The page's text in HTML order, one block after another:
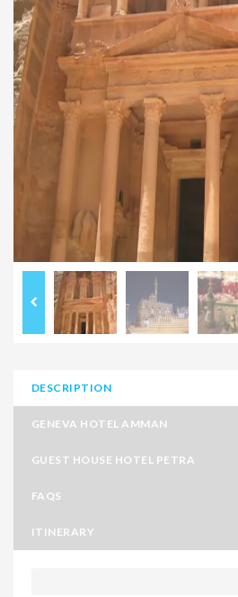
DESCRIPTION
GENEVA HOTEL AMMAN
GUEST HOUSE HOTEL PETRA
FAQS
ITINERARY